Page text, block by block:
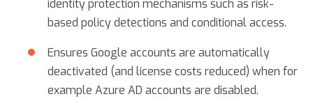
identity protection mechanisms such as risk-
based policy detections and conditional access.
Ensures Google accounts are automatically
deactivated (and license costs reduced) when for
example Azure AD accounts are disabled.